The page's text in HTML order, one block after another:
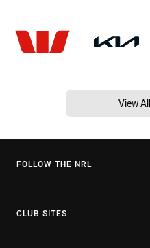
View
FOLLOW THE NRL
CLUB SITES